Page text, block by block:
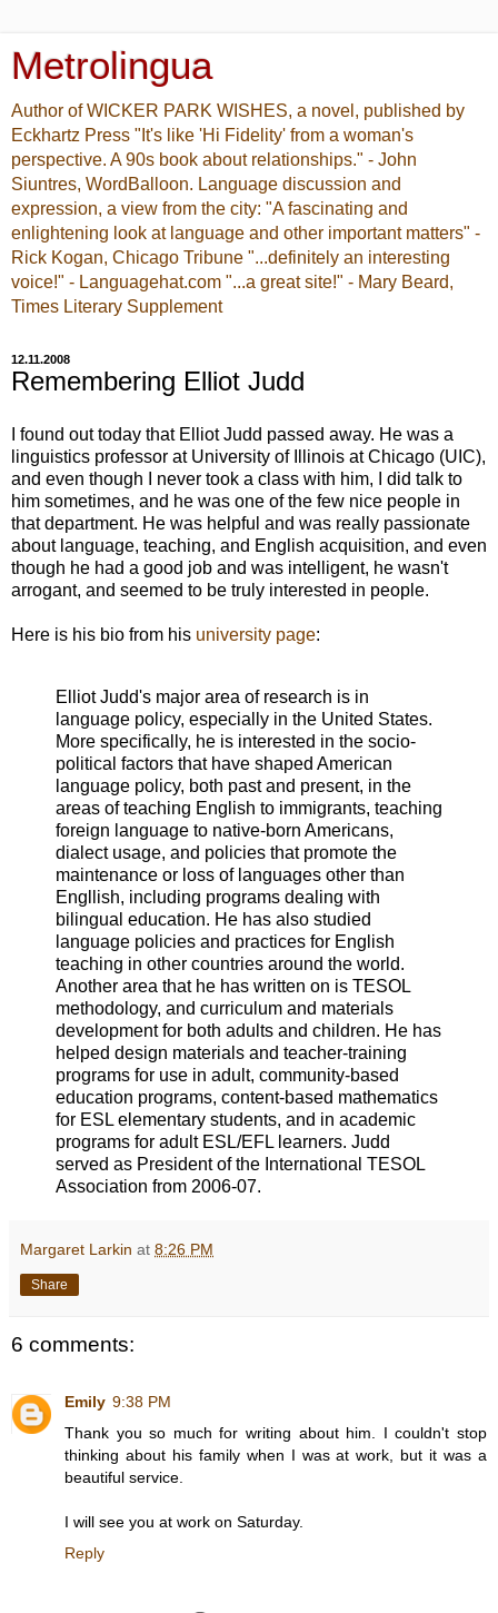
Metrolingua
Author of WICKER PARK WISHES, a novel, published by
Eckhartz Press "It's like 'Hi Fidelity' from a woman's
perspective. A 90s book about relationships." - John
Siuntres, WordBalloon. Language discussion and
expression, a view from the city: "A fascinating and
enlightening look at language and other important matters" -
Rick Kogan, Chicago Tribune "...definitely an interesting
voice!" - Languagehat.com "...a great site!" - Mary Beard,
Times Literary Supplement
12.11.2008
Remembering Elliot Judd
I found out today that Elliot Judd passed away. He was a
linguistics professor at University of Illinois at Chicago (UIC),
and even though I never took a class with him, I did talk to
him sometimes, and he was one of the few nice people in
that department. He was helpful and was really passionate
about language, teaching, and English acquisition, and even
though he had a good job and was intelligent, he wasn't
arrogant, and seemed to be truly interested in people.
Here is his bio from his university page:
Elliot Judd's major area of research is in
language policy, especially in the United States.
More specifically, he is interested in the socio-
political factors that have shaped American
language policy, both past and present, in the
areas of teaching English to immigrants, teaching
foreign language to native-born Americans,
dialect usage, and policies that promote the
maintenance or loss of languages other than
Engllish, including programs dealing with
bilingual education. He has also studied
language policies and practices for English
teaching in other countries around the world.
Another area that he has written on is TESOL
methodology, and curriculum and materials
development for both adults and children. He has
helped design materials and teacher-training
programs for use in adult, community-based
education programs, content-based mathematics
for ESL elementary students, and in academic
programs for adult ESL/EFL learners. Judd
served as President of the International TESOL
Association from 2006-07.
Margaret Larkin at 8:26 PM
Share
6 comments:
Emily 9:38 PM
Thank you so much for writing about him. I couldn't stop
thinking about his family when I was at work, but it was a
beautiful service.
I will see you at work on Saturday.
Reply